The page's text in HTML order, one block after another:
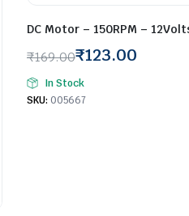
DC Motor – 150RPM –
₹169.00
Original
price
₹123.00
Current
price
In Stock
SKU: 005667